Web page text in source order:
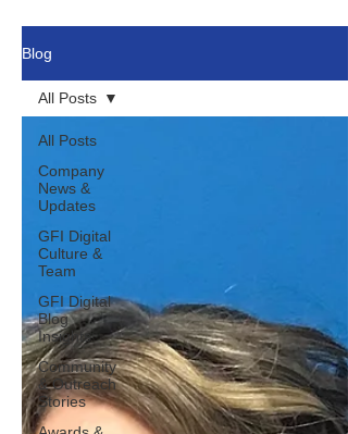
Blog
All Posts
Company
News &
Updates
GFI Digital
Culture &
Team
GFI Digital
Blog
Insights
Community
& Outreach
Stories
All Posts